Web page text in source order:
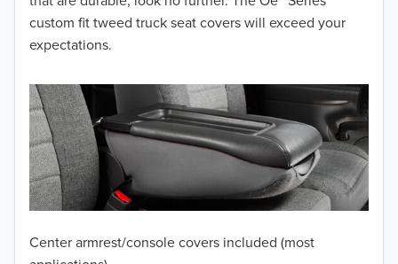
custom fit tweed truck seat covers will exceed your
expectations.
Center armrest/console covers included (most
2014
2013
2012
2011
2010
2009
2008